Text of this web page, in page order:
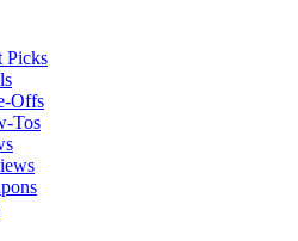
Picks
Offs
Tos